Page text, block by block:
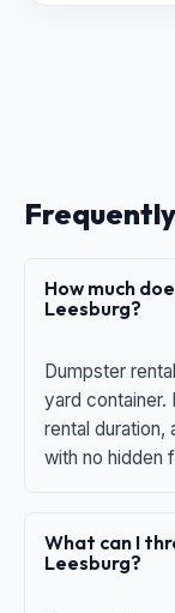
How much
Leesburg?
Dumpster
yard container.
rental
with no hidden
What can I
Leesburg?